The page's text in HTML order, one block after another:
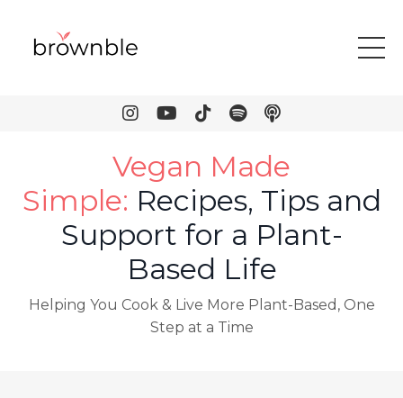
Vegan Made
Simple: Recipes, Tips and
Support for a Plant-
Based Life
Helping You Cook & Live More Plant-Based, One
Step at a Time